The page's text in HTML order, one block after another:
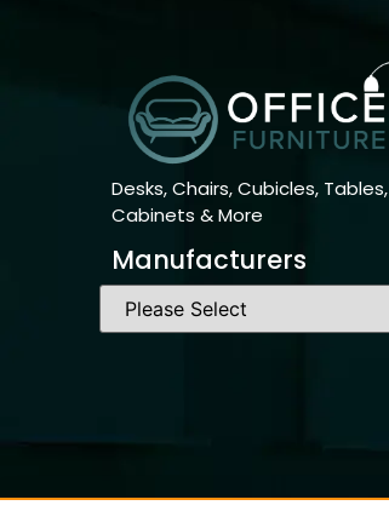
Desks, Chairs, Cubicles, Tables,
Cabinets & More
Manufacturers